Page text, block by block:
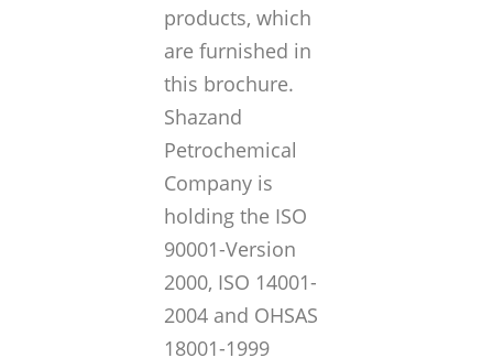
products, which
are furnished in
this brochure.
Shazand
Petrochemical
Company is
holding the ISO
90001-Version
2000, ISO 14001-
2004 and OHSAS
18001-1999